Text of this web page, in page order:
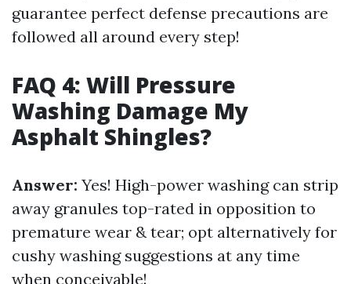
guarantee perfect defense precautions are
followed all around every step!
FAQ 4: Will Pressure
Washing Damage My
Asphalt Shingles?
Answer: Yes! High-power washing can strip
away granules top-rated in opposition to
premature wear & tear; opt alternatively for
cushy washing suggestions at any time
when conceivable!